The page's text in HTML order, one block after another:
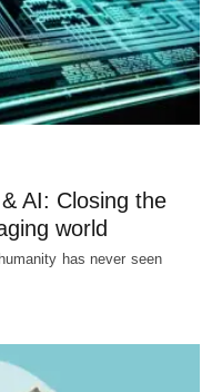
AI: Closing the
world
has never seen